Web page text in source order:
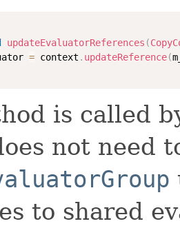
updateEvaluatorReferences (
= context . updateReference(
is called
not need
to shared